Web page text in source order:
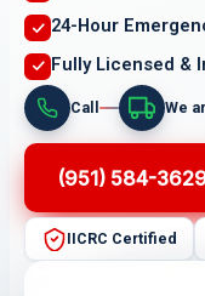
24-Hour
Fully Licensed &
Call We
(951) 584-
IICRC Certified